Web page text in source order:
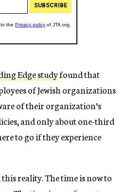
Edge studyfound that
of Jewish organizations
of their organization’s
and only about one-third
to go if they experience
reality. The time is now to